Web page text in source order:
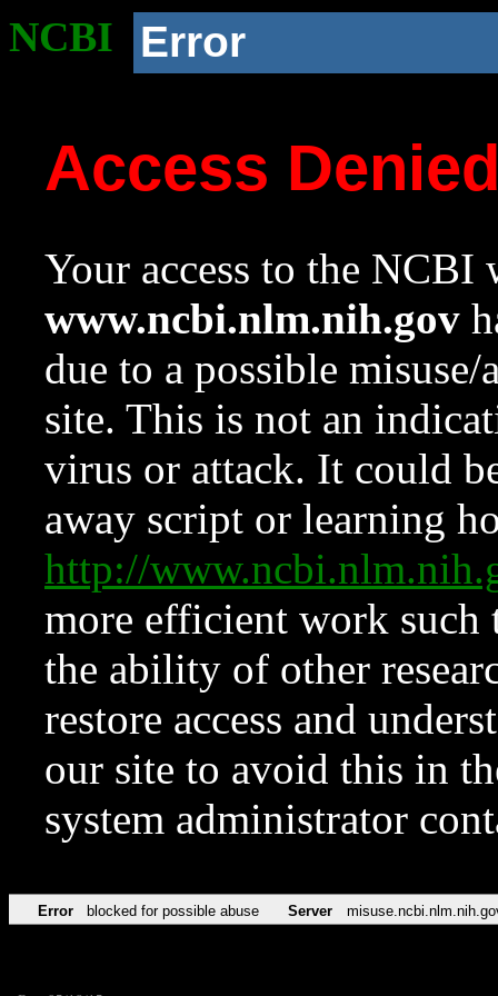
NCBI Error
Access
Your access to the NCBI
www.ncbi.nlm.nih.gov
due to a possible
site. This is not an
virus or attack. It could
away script or learning
http://
more efficient work such
the ability of other
restore access and
our site to avoid this in
system administrator
Error blocked for possible abuse Server